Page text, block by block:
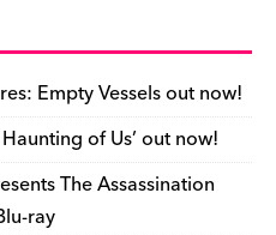
r ar
d
Li
n
k
e
n
dl
y
Empty Vessels out now!
of Us’ out now!
The Assassination
ray